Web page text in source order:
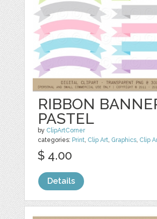
RIBBON
PASTEL
by ClipArtCorner
categories: Print Clip Art Graphics Clip
$ 4.00
Details